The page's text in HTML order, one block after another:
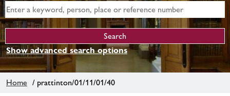
Show advanced search options
Home / prattinton/01/11/01/40